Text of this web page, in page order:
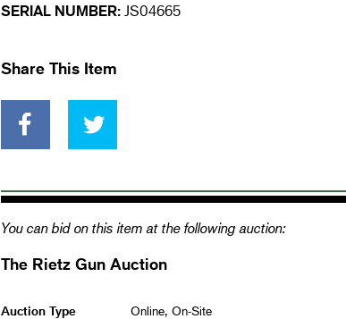
SERIAL NUMBER:JS04665
Share This Item
You can bid on this item at the following auction:
The Rietz Gun Auction
Auction Type Online, On-Site